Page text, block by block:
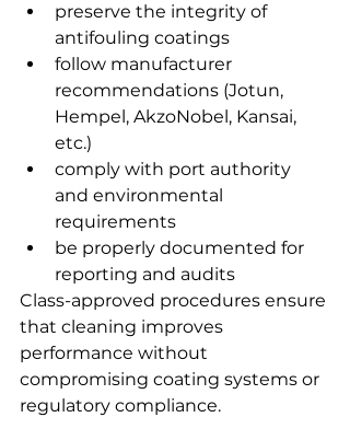
preserve the integrity of
antifouling coatings
follow manufacturer
recommendations (Jotun,
Hempel, AkzoNobel, Kansai,
etc.)
comply with port authority
and environmental
requirements
be properly documented for
reporting and audits
Class-approved procedures ensure
that cleaning improves
performance without
compromising coating systems or
regulatory compliance.